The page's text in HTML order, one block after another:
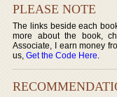
PLEASE NOTE
The links beside each
more about the book,
Associate, I earn money
us,Get the Code Here.